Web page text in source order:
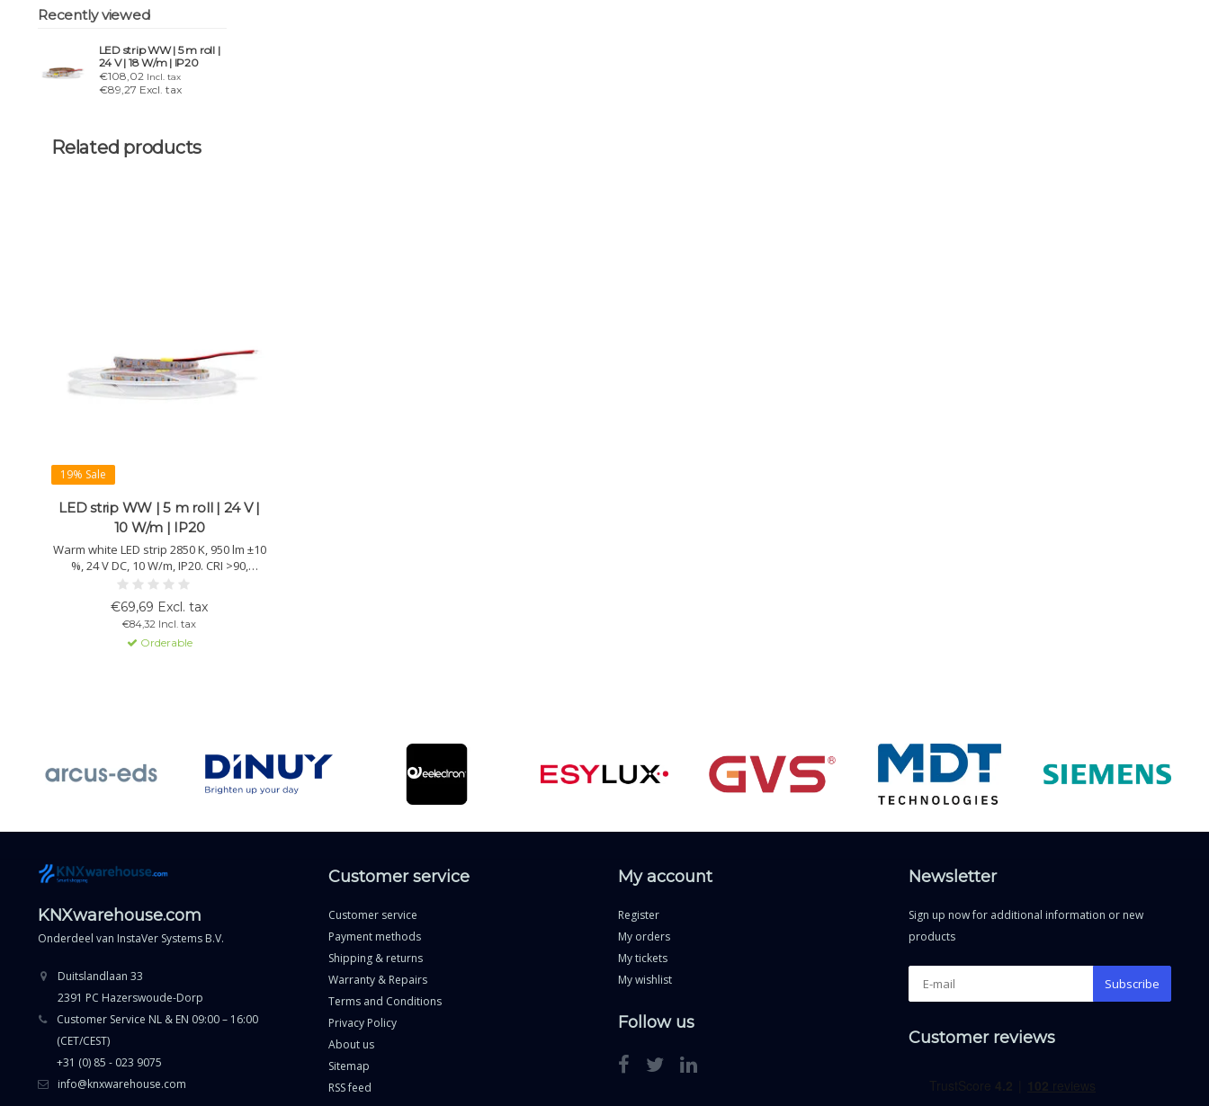
Recently viewed
LED strip WW | 5 m roll |
24 V | 18 W/m | IP20
€108,02 Incl. tax
€89,27 Excl. tax
Related products
19% Sale
LED strip WW | 5 m roll | 24 V |
10 W/m | IP20
Warm white LED strip 2850 K, 950 lm ±10
%, 24 V DC, 10 W/m, IP20. CRI >90,
lifetime >50,000 h and 3M adhesive for
easy mounting. 5 m reel with 102
chips/m.
€69,69 Excl. tax
€84,32 Incl. tax
Orderable
KNXwarehouse.com
Onderdeel van InstaVer Systems B.V.
Duitslandlaan 33
2391 PC Hazerswoude-Dorp
Customer Service NL & EN 09:00 – 16:00
(CET/CEST)
+31 (0) 85 - 023 9075
info@knxwarehouse.com
Customer service
Customer service
Payment methods
Shipping & returns
Warranty & Repairs
Terms and Conditions
Privacy Policy
About us
Sitemap
RSS feed
My account
Register
My orders
My tickets
My wishlist
Follow us
Newsletter
Sign up now for additional information or new
products
Subscribe
Customer reviews